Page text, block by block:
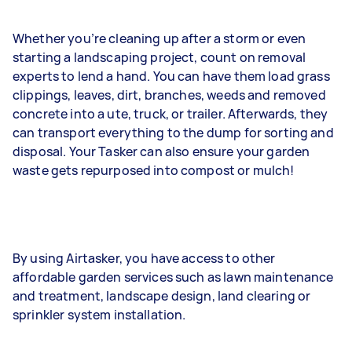
Whether you’re cleaning up after a storm or even
starting a landscaping project, count on removal
experts to lend a hand. You can have them load grass
clippings, leaves, dirt, branches, weeds and removed
concrete into a ute, truck, or trailer. Afterwards, they
can transport everything to the dump for sorting and
disposal. Your Tasker can also ensure your garden
waste gets repurposed into compost or mulch!
By using Airtasker, you have access to other
affordable garden services such as lawn maintenance
and treatment, landscape design, land clearing or
sprinkler system installation.